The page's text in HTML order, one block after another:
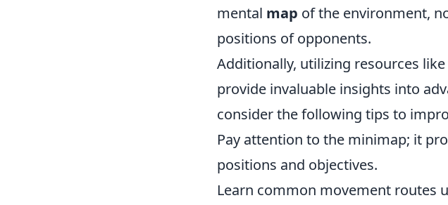
mental map of the environment,
positions of opponents.
Additionally, utilizing resources like
provide invaluable insights into
consider the following tips to
Pay attention to the minimap; it
positions and objectives.
Learn common movement routes